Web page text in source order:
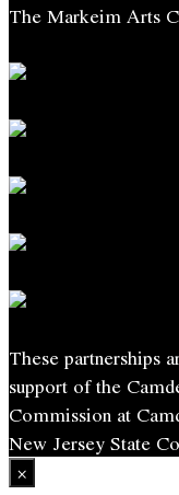
The Markeim Arts
These partnerships
support of the
Commission at
New Jersey State
×